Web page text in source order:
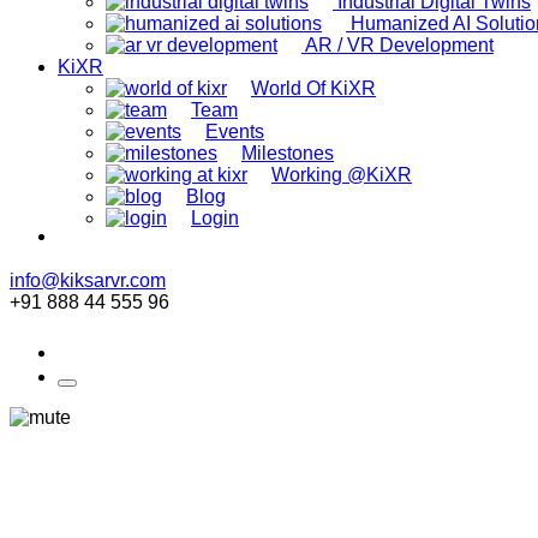
Humanized AI
AR / VR Development
KiXR
World Of KiXR
Team
Events
Milestones
Working @KiXR
Blog
Login
info@kiksarvr.com
+91 888 44 555 96